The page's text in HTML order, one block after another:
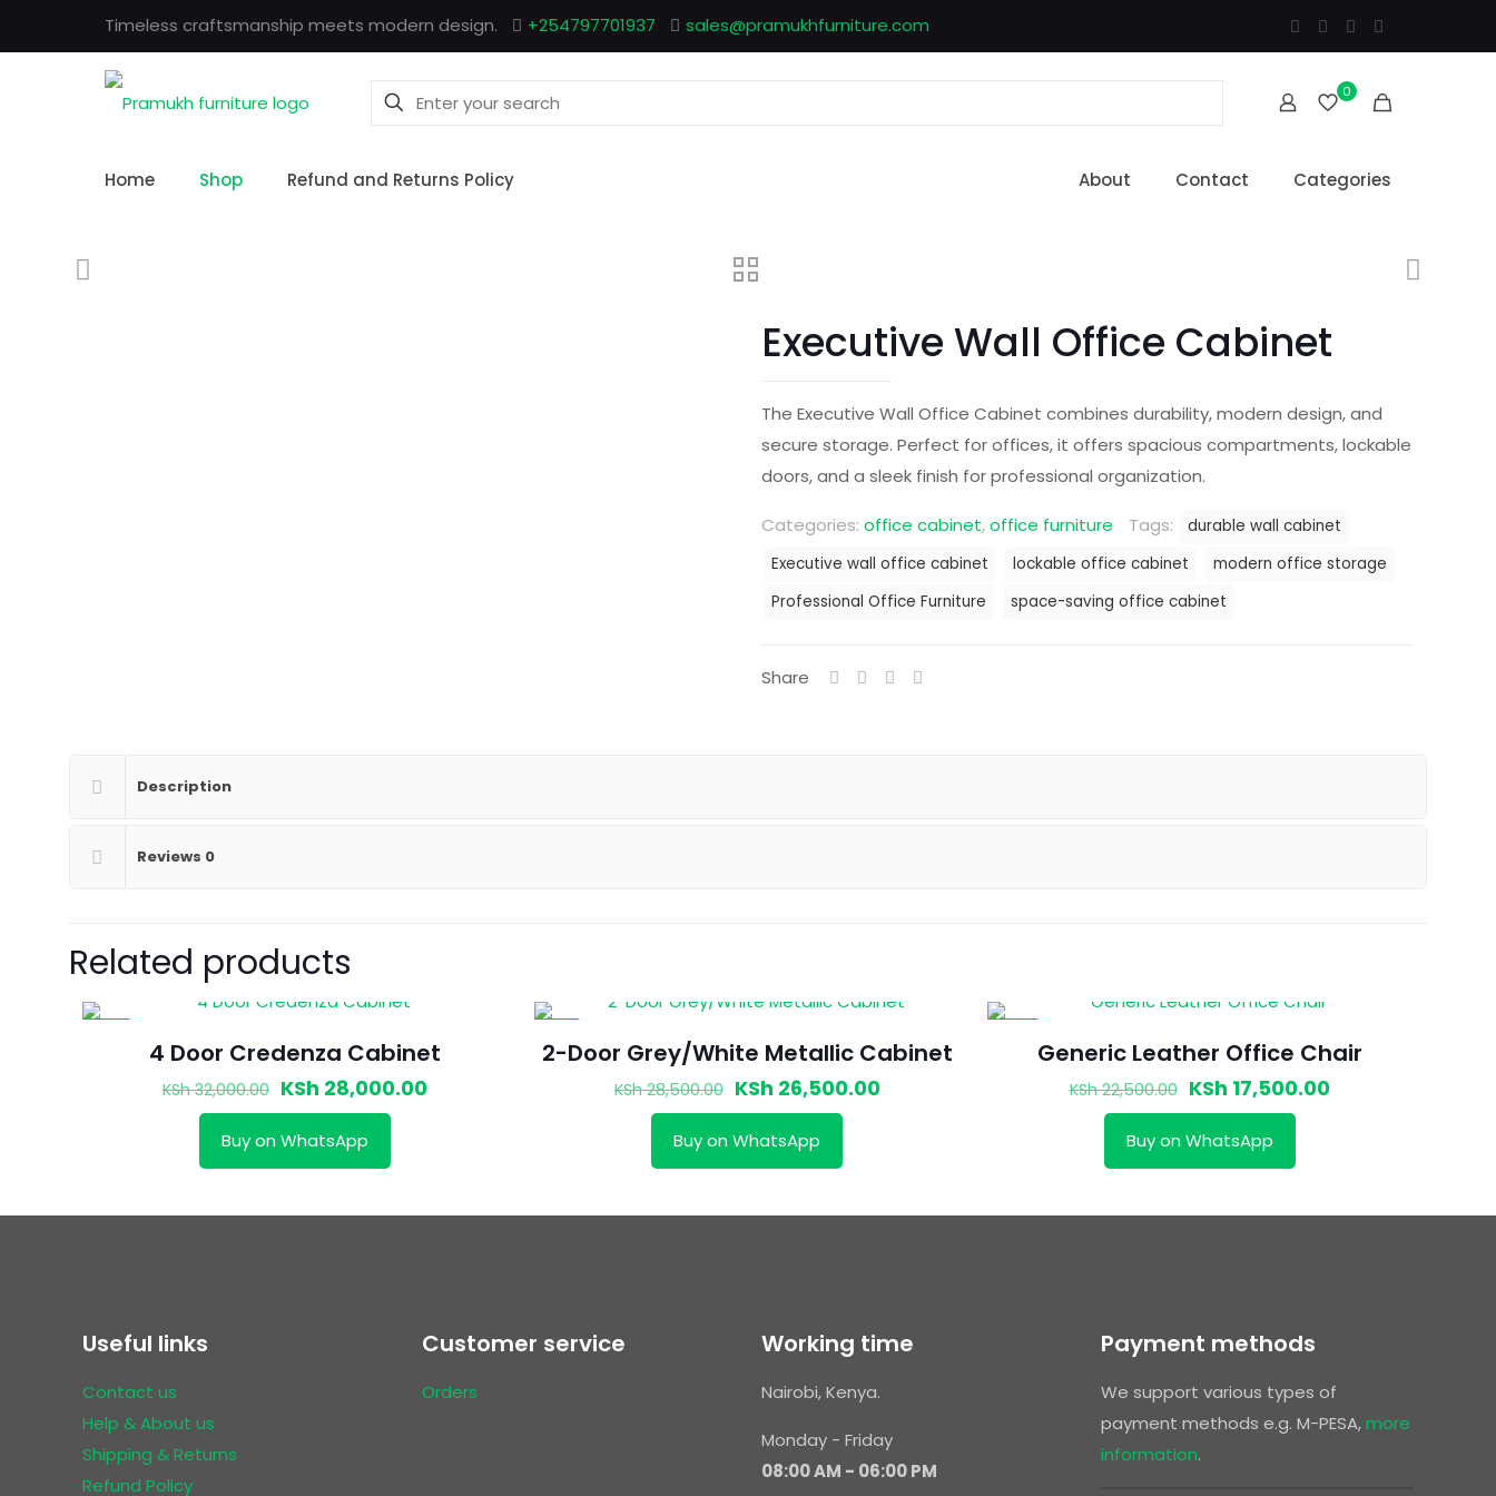
Timeless craftsmanship meets modern design. +254797701937 sales@pramukhfurniture.com
0
Home Shop Refund and Returns Policy About Contact Categories
Executive Wall Office Cabinet
The Executive Wall Office Cabinet combines durability, modern design, and
secure storage. Perfect for offices, it offers spacious compartments, lockable
doors, and a sleek finish for professional organization.
Categories: office cabinet,office furniture Tags:
durable wall cabinet
Executive wall office cabinet
lockable office cabinet
modern office storage
Professional Office Furniture
space-saving office cabinet
Share
Description
Reviews 0
Related products
4 Door Credenza Cabinet
KSh32,000.00 Original
price
was:
KSh 28,000.00Current
Buy on WhatsApp
2-Door Grey/White Metallic Cabinet
KSh28,500.00 Original
price
was:
KSh 26,500.00Current
Buy on WhatsApp
Generic Leather Office Chair
KSh22,500.00 Original
price
was:
KSh 17,500.00Current
Buy on WhatsApp
Useful links
Contact us
Help & About us
Shipping & Returns
Refund Policy
Customer service
Orders
Working time
Nairobi, Kenya.
Monday - Friday
08:00 AM - 06:00 PM
Payment methods
We support various types of
payment methods e.g. M-PESA,more
information.